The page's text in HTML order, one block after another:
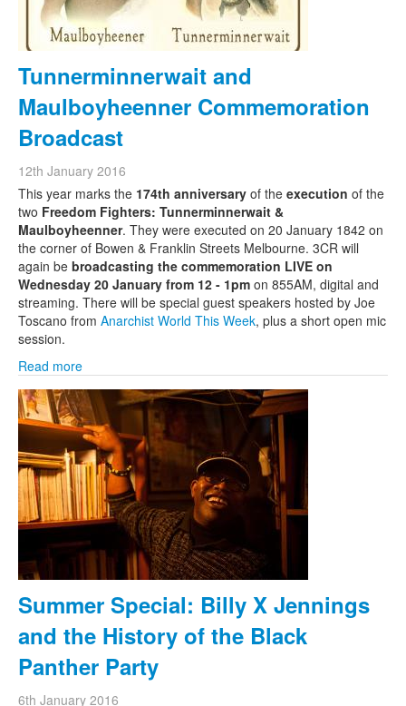
Tunnerminnerwait and
Maulboyheenner Commemoration
Broadcast
12th January 2016
This year marks the 174th anniversary of the execution of the
two Freedom Fighters: Tunnerminnerwait &
Maulboyheenner. They were executed on 20 January 1842 on
the corner of Bowen & Franklin Streets Melbourne. 3CR will
again be broadcasting the commemoration LIVE on
Wednesday 20 January from 12 - 1pm on 855AM, digital and
streaming. There will be special guest speakers hosted by Joe
Toscano from Anarchist World This Week, plus a short open mic
session.
Read more
Summer Special: Billy X Jennings
and the History of the Black
Panther Party
6th January 2016